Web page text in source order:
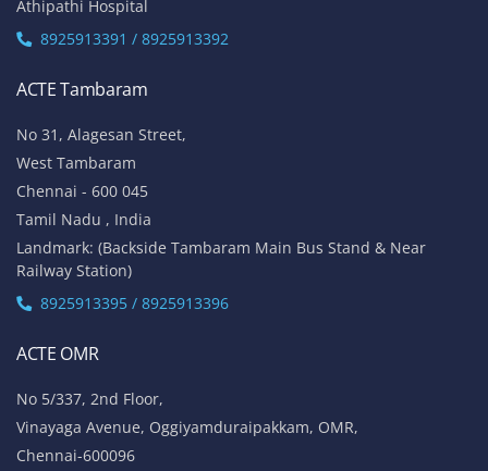
Athipathi Hospital
8925913391 / 8925913392
ACTE Tambaram
No 31, Alagesan Street,
West Tambaram
Chennai - 600 045
Tamil Nadu , India
Landmark: (Backside Tambaram Main Bus Stand & Near
Railway Station)
8925913395 / 8925913396
ACTE OMR
No 5/337, 2nd Floor,
Vinayaga Avenue, Oggiyamduraipakkam, OMR,
Chennai-600096